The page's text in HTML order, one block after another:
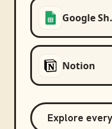
Notion
Explore